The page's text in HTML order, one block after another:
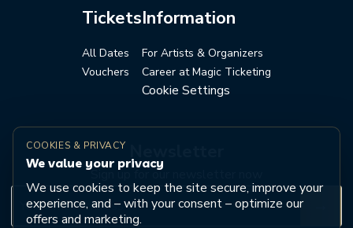
Tickets
All Dates
Vouchers
Information
For Artists & Organizers
Career at Magic Ticketing
Cookie Settings
Sign up for our newsletter now
COOKIES & PRIVACY
We value your privacy
We use cookies to keep the site secure, improve your
experience, and – with your consent – optimize our
offers and marketing.